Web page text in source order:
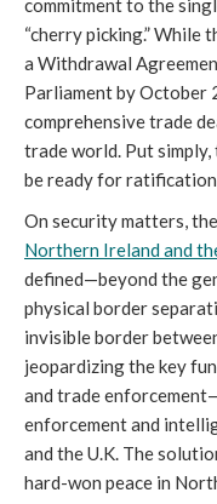
commitment to the
“cherry picking.” While
a Withdrawal
Parliament by October
comprehensive trade
trade world. Put
be ready for
On security matters, the
Northern Ireland and
defined—beyond the
physical border
invisible border
jeopardizing the key
and trade
enforcement and
and the U.K. The
hard-won peace in